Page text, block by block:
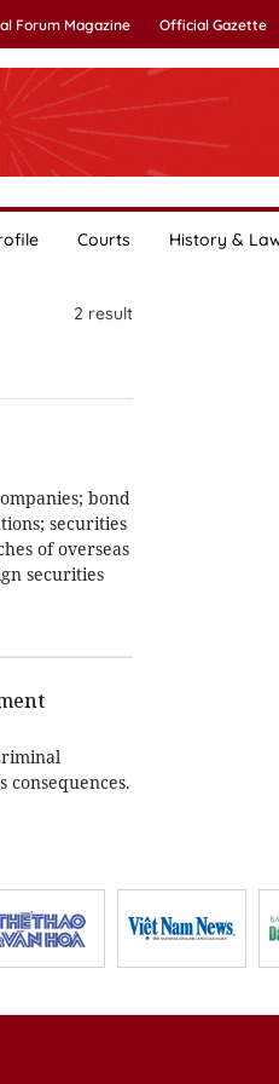
Forum Magazine Official Gazette
Courts History &
2 result
bond
securities
of overseas
securities